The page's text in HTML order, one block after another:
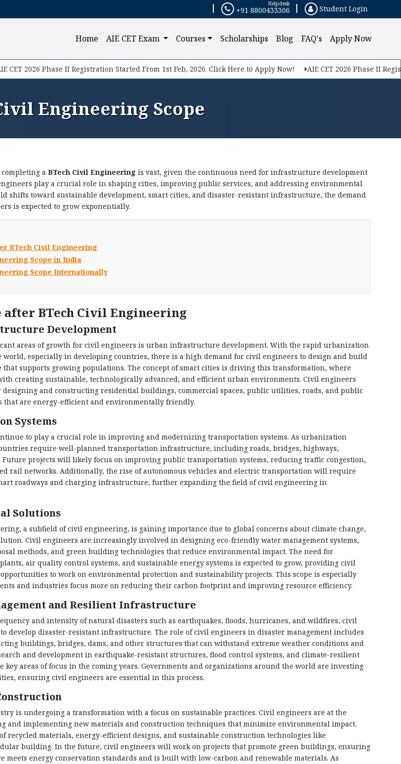
+91 8800433306
Helpdesk
Student Login
Home(current)
AIE CET Exam Courses Scholarships Blog FAQ's Apply Now
2026 Phase II Registration Started From 1st Feb, 2026. Click Here to Apply Now! AIE CET 2026 Phase II
Engineering Scope
a BTech Civil Engineering is vast, given the continuous need for infrastructure development
play a crucial role in shaping cities, improving public services, and addressing environmental
shifts toward sustainable development, smart cities, and disaster-resistant infrastructure, the demand
is expected to grow exponentially.
BTech Civil Engineering
Scope in India
Scope Internationally
after BTech Civil Engineering
Development
areas of growth for civil engineers is urban infrastructure development. With the rapid urbanization
world, especially in developing countries, there is a high demand for civil engineers to design and build
supports growing populations. The concept of smart cities is driving this transformation, where
creating sustainable, technologically advanced, and efficient urban environments. Civil engineers
and constructing residential buildings, commercial spaces, public utilities, roads, and public
that are energy-efficient and environmentally friendly.
Systems
to play a crucial role in improving and modernizing transportation systems. As urbanization
require well-planned transportation infrastructure, including roads, bridges, highways,
projects will likely focus on improving public transportation systems, reducing traffic congestion,
rail networks. Additionally, the rise of autonomous vehicles and electric transportation will require
roadways and charging infrastructure, further expanding the field of civil engineering in
Solutions
a subfield of civil engineering, is gaining importance due to global concerns about climate change,
Civil engineers are increasingly involved in designing eco-friendly water management systems,
methods, and green building technologies that reduce environmental impact. The need for
air quality control systems, and sustainable energy systems is expected to grow, providing civil
to work on environmental protection and sustainability projects. This scope is especially
and industries focus more on reducing their carbon footprint and improving resource efficiency.
and Resilient Infrastructure
and intensity of natural disasters such as earthquakes, floods, hurricanes, and wildfires, civil
develop disaster-resistant infrastructure. The role of civil engineers in disaster management includes
buildings, bridges, dams, and other structures that can withstand extreme weather conditions and
and development in earthquake-resistant structures, flood control systems, and climate-resilient
areas of focus in the coming years. Governments and organizations around the world are investing
ensuring civil engineers are essential in this process.
is undergoing a transformation with a focus on sustainable practices. Civil engineers are at the
and implementing new materials and construction techniques that minimize environmental impact.
recycled materials, energy-efficient designs, and sustainable construction technologies like
building. In the future, civil engineers will work on projects that promote green buildings, ensuring
meets energy conservation standards and is built with low-carbon and renewable materials. As
×